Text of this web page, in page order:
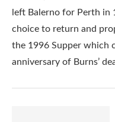
left Balerno for Perth in
choice to return and
the 1996 Supper which
anniversary of Burns’